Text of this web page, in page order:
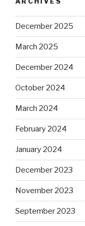
December 2025
March 2025
December 2024
October 2024
March 2024
February 2024
January 2024
December 2023
November 2023
September 2023